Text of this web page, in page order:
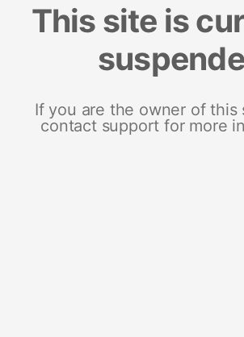
This site is
If you are the owner of this
contact support for more